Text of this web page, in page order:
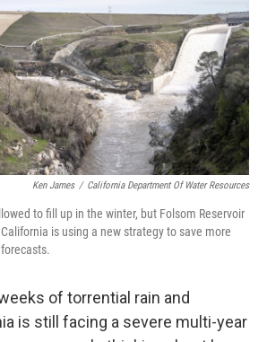
Ken James / California Department Of Water Resources
to fill up in the winter, but Folsom Reservoir
is using a new strategy to save more
of torrential rain and
is still facing a severe multi-year